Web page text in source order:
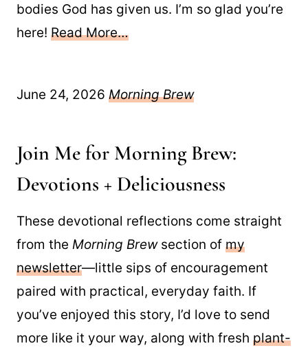
bodies God has given us. I’m so glad you’re
here! Read More…
June 24, 2026 Morning Brew
Join Me for Morning Brew:
Devotions + Deliciousness
These devotional reflections come straight
from the Morning Brewsection of my
newsletter—little sips of encouragement
paired with practical, everyday faith. If
you’ve enjoyed this story, I’d love to send
more like it your way, along with fresh plant-